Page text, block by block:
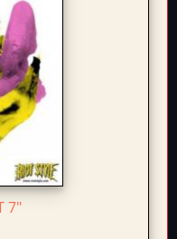
7"